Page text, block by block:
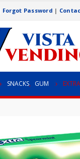
Forgot Password |
SNACKS, GUM